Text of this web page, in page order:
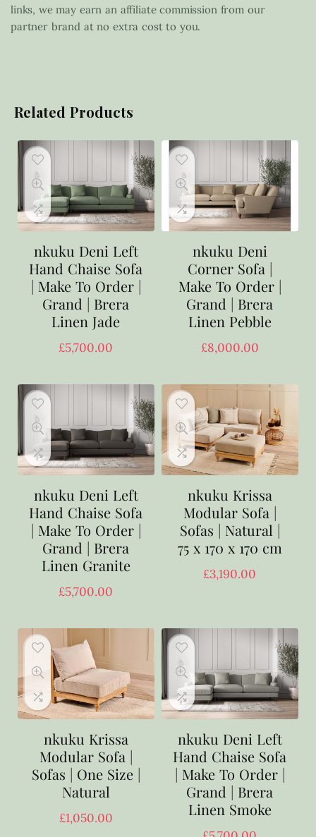
links, we may earn an affiliate commission from our
partner brand at no extra cost to you.
Related Products
nkuku Deni Left
Hand Chaise Sofa
| Make To Order |
Grand | Brera
Linen Jade
£5,700.00
nkuku Deni
Corner Sofa |
Make To Order |
Grand | Brera
Linen Pebble
£8,000.00
nkuku Deni Left
Hand Chaise Sofa
| Make To Order |
Grand | Brera
Linen Granite
£5,700.00
nkuku Krissa
Modular Sofa |
Sofas | Natural |
75 x 170 x 170 cm
£3,190.00
nkuku Krissa
Modular Sofa |
Sofas | One Size |
Natural
£1,050.00
nkuku Deni Left
Hand Chaise Sofa
| Make To Order |
Grand | Brera
Linen Smoke